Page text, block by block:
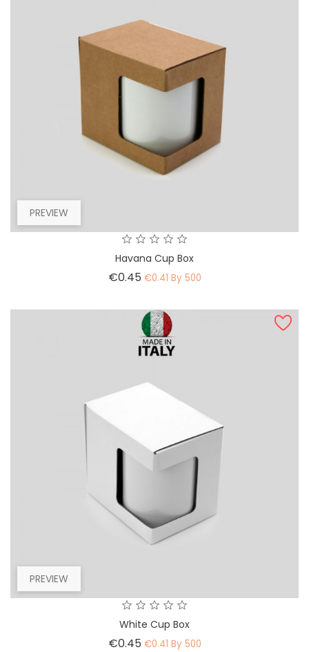
PREVIEW
Havana Cup Box
€0.45 Price
€0.41 By 500
PREVIEW
White Cup Box
€0.45 Price
€0.41 By 500